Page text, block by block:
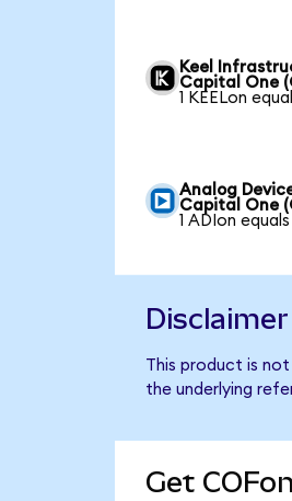
Keel
Capital One
1 KEELon
Analog
Capital One
1 ADIon
Disclaimer
This product is
the underlying
Get